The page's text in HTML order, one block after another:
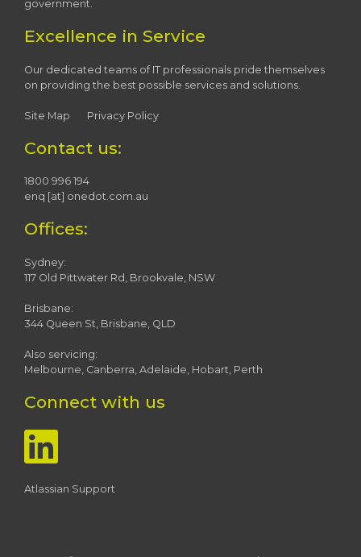
government.
Excellence in Service
Our dedicated teams of IT professionals pride themselves
on providing the best possible services and solutions.
Site Map Privacy Policy
Contact us:
1800 996 194
enq [at] onedot.com.au
Offices:
Sydney:
117 Old Pittwater Rd, Brookvale, NSW
Brisbane:
344 Queen St, Brisbane, QLD
Also servicing:
Melbourne, Canberra, Adelaide, Hobart, Perth
Connect with us
Atlassian Support